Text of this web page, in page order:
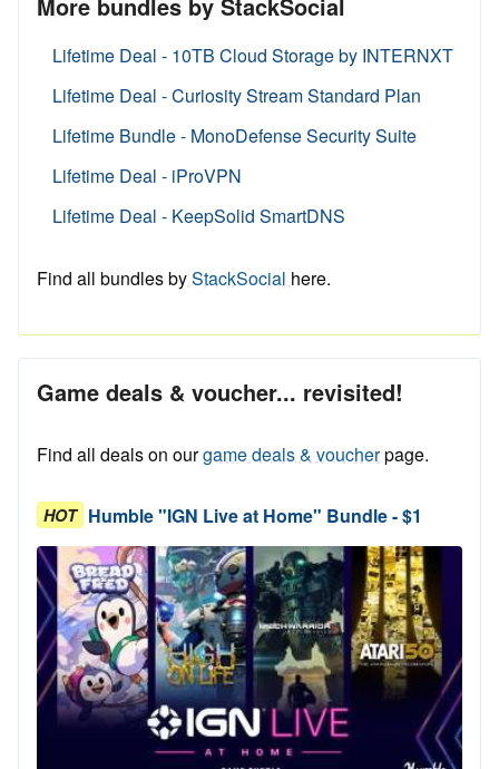
Lifetime Deal - 10TB Cloud Storage by INTERNXT
Lifetime Deal - Curiosity Stream Standard Plan
Lifetime Bundle - MonoDefense Security Suite
Lifetime Deal - iProVPN
Lifetime Deal - KeepSolid SmartDNS
Find all bundles byStackSocial here.
Game deals & voucher... revisited!
Find all deals on ourgame deals & voucherpage.
HOT Humble "IGN Live at Home" Bundle - $1